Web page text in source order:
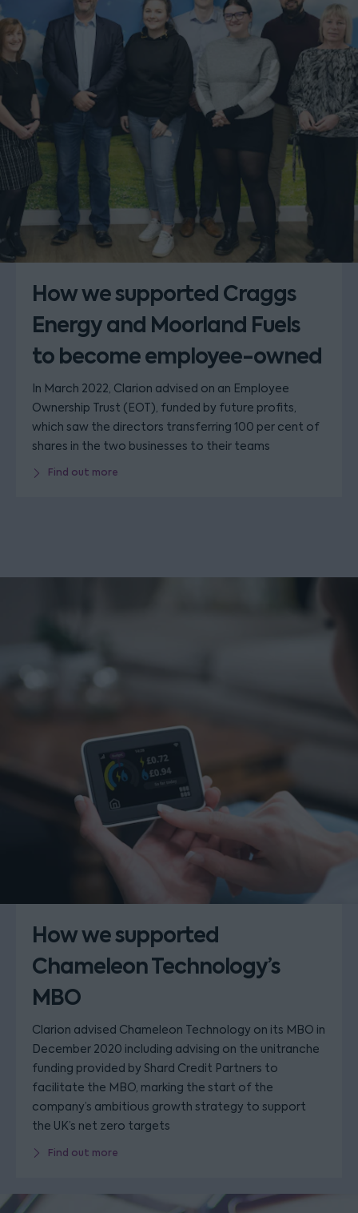
How we supported Craggs
Energy and Moorland Fuels
to become employee-owned
In March 2022, Clarion advised on an Employee
Ownership Trust (EOT), funded by future profits,
which saw the directors transferring 100 per cent of
shares in the two businesses to their teams
Find out more
How we supported
Chameleon Technology’s
MBO
Clarion advised Chameleon Technology on its MBO in
December 2020 including advising on the unitranche
funding provided by Shard Credit Partners to
facilitate the MBO, marking the start of the
company’s ambitious growth strategy to support
the UK’s net zero targets
Find out more